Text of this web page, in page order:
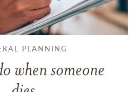
PLANNING
when someone